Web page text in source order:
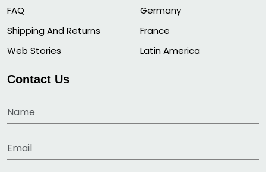
FAQ
Shipping And Returns
Web Stories
Germany
France
Latin America
Contact Us